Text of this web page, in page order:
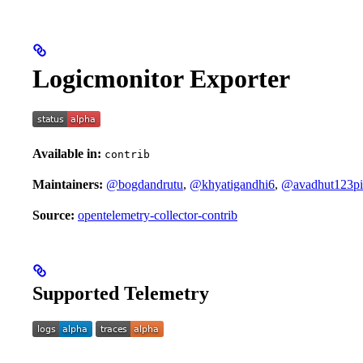
Logicmonitor Exporter
Available in: contrib
Maintainers: @bogdandrutu, @khyatigandhi6,
Source: opentelemetry-collector-contrib
Supported Telemetry